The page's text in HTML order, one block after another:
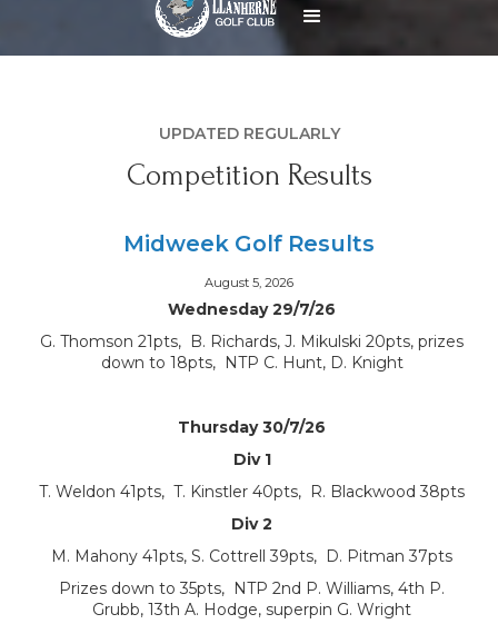
UPDATED REGULARLY
Competition Results
Midweek Golf Results
August 5, 2026
Wednesday 29/7/26
G. Thomson 21pts, B. Richards, J. Mikulski 20pts, prizes
down to 18pts, NTP C. Hunt, D. Knight
Thursday 30/7/26
Div 1
T. Weldon 41pts, T. Kinstler 40pts, R. Blackwood 38pts
Div 2
M. Mahony 41pts, S. Cottrell 39pts, D. Pitman 37pts
Prizes down to 35pts, NTP 2nd P. Williams, 4th P.
Grubb, 13th A. Hodge, superpin G. Wright